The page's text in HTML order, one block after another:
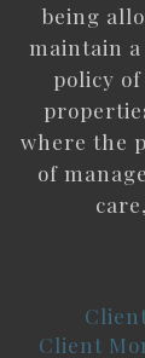
being
maintain
policy
where the
of
Client